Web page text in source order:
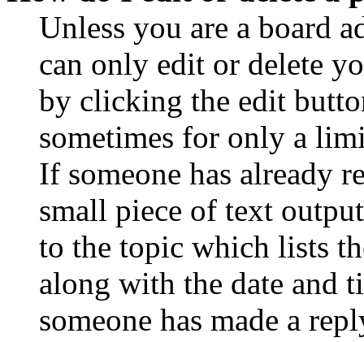
Unless you are a board
can only edit or delete
by clicking the edit
sometimes for only a
If someone has already
small piece of text
to the topic which lists
along with the date and
someone has made a